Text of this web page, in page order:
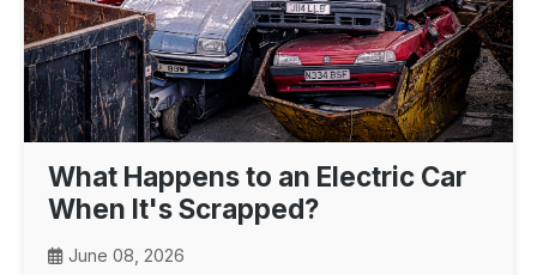
What Happens to an Electric Car
When It's Scrapped?
June 08, 2026